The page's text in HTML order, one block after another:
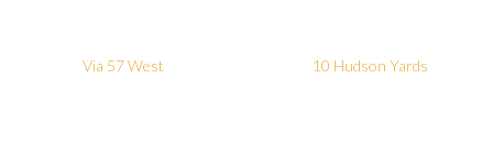
Via 57 West 10 Hudson Yards